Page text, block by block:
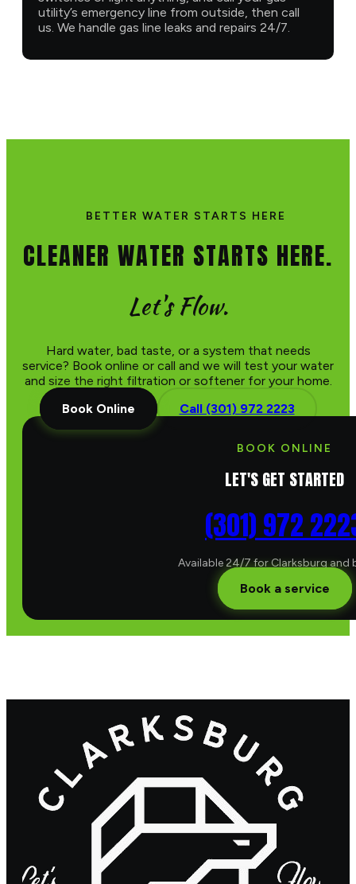
utility’s emergency line from outside, then call
us. We handle gas line leaks and repairs 24/7.
BETTER WATER STARTS HERE
CLEANER WATER STARTS HERE.
Let's Flow.
Hard water, bad taste, or a system that needs
service? Book online or call and we will test your water
and size the right filtration or softener for your home.
Book Online
Call (301) 972 2223
BOOK ONLINE
LET'S GET STARTED
(301) 972
Available 24/7 for Clarksburg and
Book a service